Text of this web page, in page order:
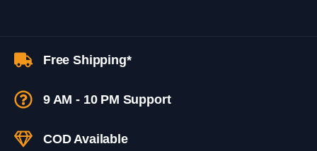
Free Shipping*
9 AM - 10 PM Support
COD Available